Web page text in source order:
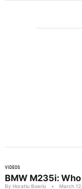
VIDEOS
BMW M235i:
By Horatiu Boeriu • March